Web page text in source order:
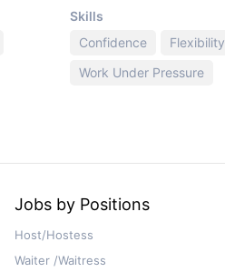
Skills
Confidence
Flexibility
Work Under Pressure
Jobs by Positions
Host/Hostess
Waiter /Waitress